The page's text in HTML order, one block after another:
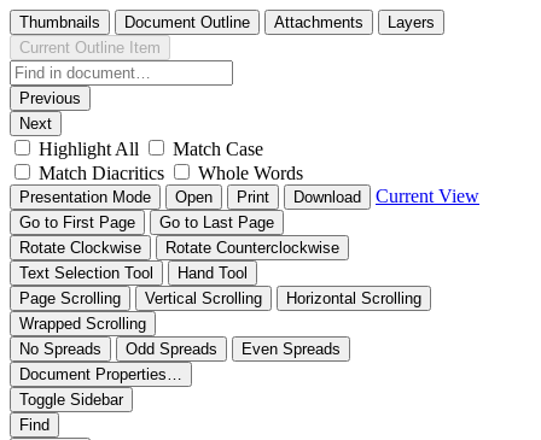
Thumbnails Document Outline Attachments
Layers
Current Outline Item
Previous
Next
Highlight All
Match Case
Match Diacritics
Whole Words
Presentation Mode Open Print Download Current View
Go to First Page
Go to Last Page
Rotate Clockwise
Rotate Counterclockwise
Text Selection Tool
Hand Tool
Page Scrolling
Vertical Scrolling
Horizontal Scrolling
Wrapped Scrolling
No Spreads
Odd Spreads
Even Spreads
Document Properties…
Toggle Sidebar
Find